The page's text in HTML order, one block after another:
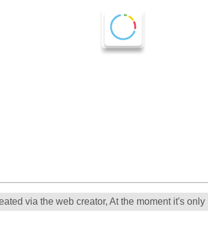
via the web creator, At the moment it's